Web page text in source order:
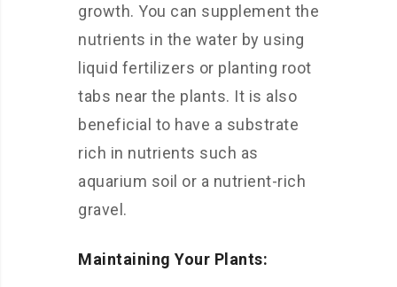
growth. You can supplement the
nutrients in the water by using
liquid fertilizers or planting root
tabs near the plants. It is also
beneficial to have a substrate
rich in nutrients such as
aquarium soil or a nutrient-rich
gravel.
Maintaining Your Plants: